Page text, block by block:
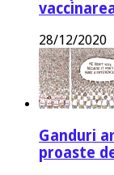
28/12/2020
Ganduri
proaste